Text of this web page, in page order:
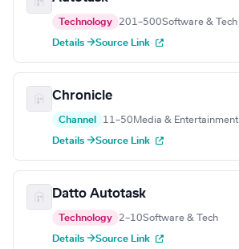
Technology 201–500Software & Tech
Details →Source Link
Chronicle
Channel 11–50 Media & Entertainment
Details →Source Link
Datto Autotask
Technology 2–10Software & Tech
Details →Source Link